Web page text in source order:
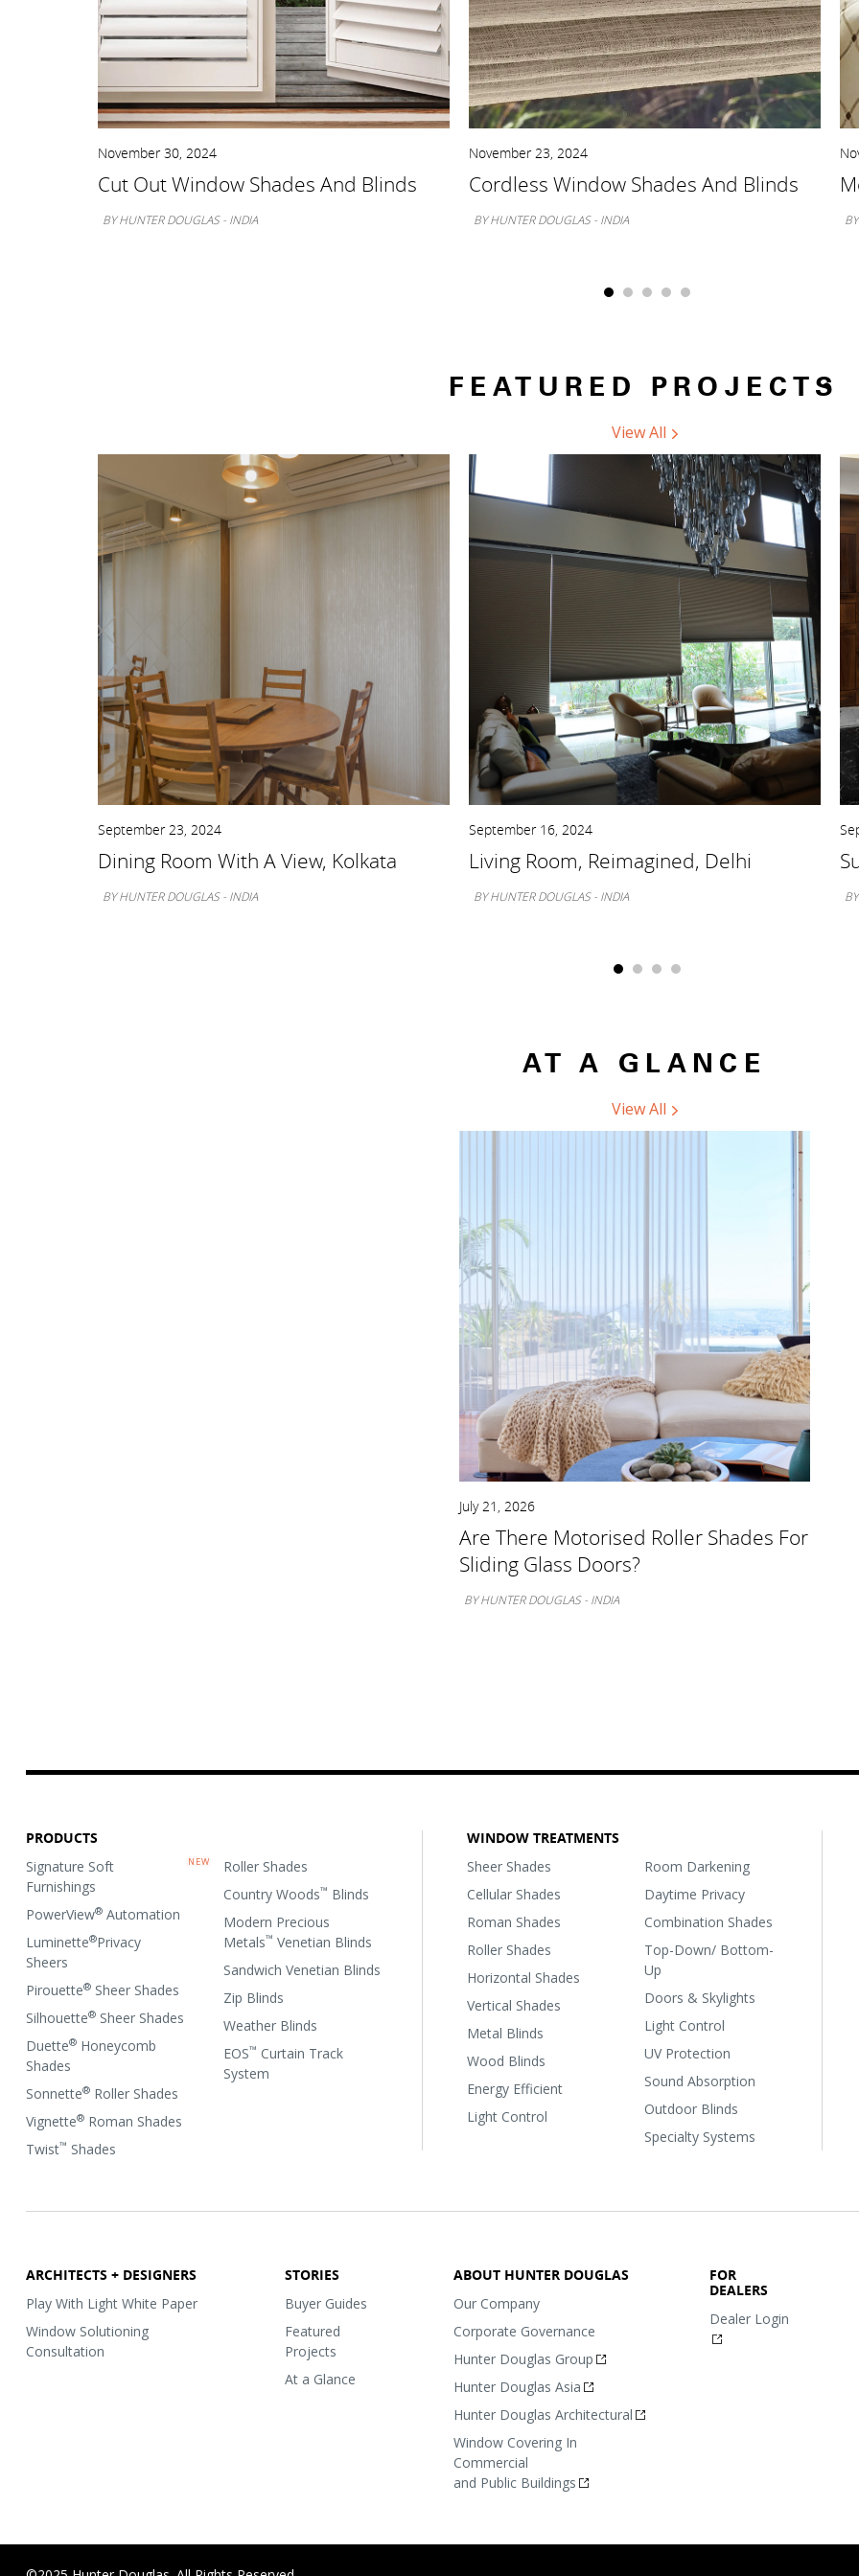
November 30, 2024
Cut Out Window Shades And Blinds
BY HUNTER DOUGLAS - INDIA
November 23, 2024
Cordless Window Shades And Blinds
BY HUNTER DOUGLAS - INDIA
FEATURED PROJECTS
View All
September 23, 2024
Dining Room With A View, Kolkata
BY HUNTER DOUGLAS - INDIA
September 16, 2024
Living Room, Reimagined, Delhi
BY HUNTER DOUGLAS - INDIA
AT A GLANCE
View All
July 21, 2026
Are There Motorised Roller Shades For
Sliding Glass Doors?
BY HUNTER DOUGLAS - INDIA
PRODUCTS
Signature Soft
Furnishings
PowerView®Automation
Luminette®Privacy
Sheers
Pirouette®Sheer Shades
Silhouette®Sheer Shades
Duette®Honeycomb
Shades
Sonnette®Roller Shades
Vignette®Roman Shades
Twist™ Shades
Roller Shades
Country Woods™ Blinds
Modern Precious
Metals™ Venetian Blinds
Sandwich Venetian Blinds
Zip Blinds
Weather Blinds
EOS™ Curtain Track
System
WINDOW TREATMENTS
Sheer Shades
Cellular Shades
Roman Shades
Roller Shades
Horizontal Shades
Vertical Shades
Metal Blinds
Wood Blinds
Energy Efficient
Light Control
Room Darkening
Daytime Privacy
Combination Shades
Top-Down/ Bottom-
Up
Doors & Skylights
Light Control
UV Protection
Sound Absorption
Outdoor Blinds
Specialty Systems
ARCHITECTS + DESIGNERS
Play With Light White Paper
Window Solutioning
Consultation
STORIES
Buyer Guides
Featured
Projects
At a Glance
ABOUT HUNTER DOUGLAS
Our Company
Corporate Governance
Hunter Douglas Group
Hunter Douglas Asia
Hunter Douglas Architectural
Window Covering In
Commercial
and Public Buildings
FOR
DEALERS
Dealer Login